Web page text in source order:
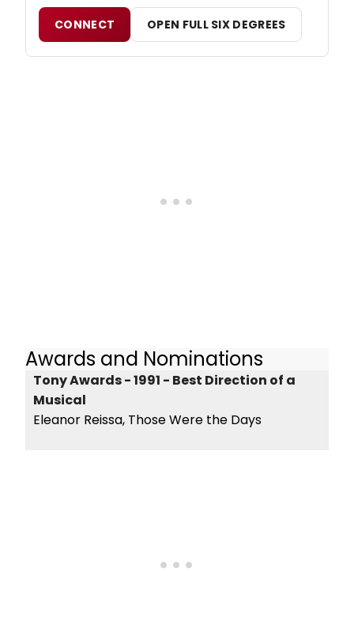
CONNECT OPEN FULL SIX DEGREES
Awards and Nominations
Tony Awards - 1991 - Best Direction of a
Musical
Eleanor Reissa, Those Were the Days